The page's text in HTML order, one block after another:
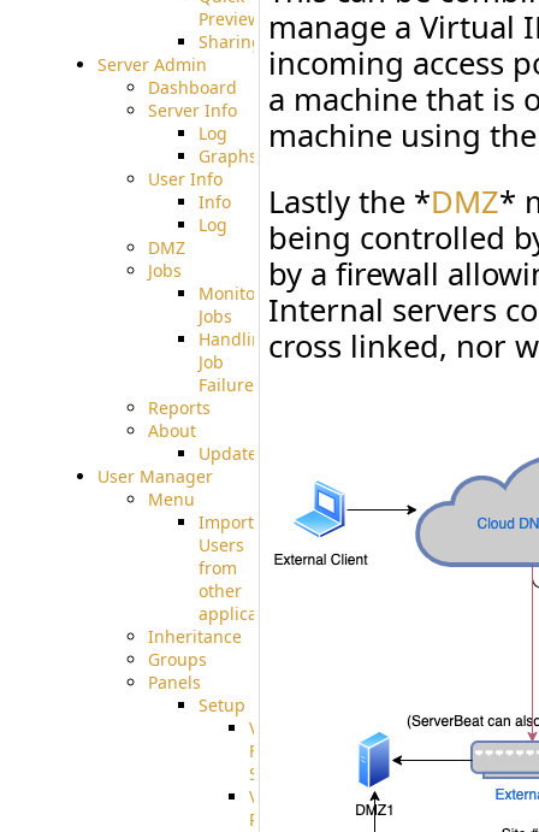
manage a Virtual
incoming access
a machine that is
machine using
Lastly the *DMZ*
being controlled
by a firewall
Internal servers
cross linked, nor
Preview
Sharing
Server Admin
Dashboard
Server Info
Log
Graphs
User Info
Info
Log
DMZ
Jobs
Monitoring
Jobs
Handling
Job
Failures
Reports
About
Update
User Manager
Menu
Import
Users
from
other
applications
Inheritance
Groups
Panels
Setup
Virtual
File
System
VFS
Protocols